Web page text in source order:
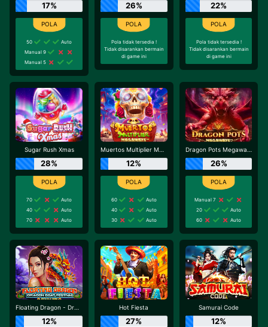
17%
50
Auto
Manual 9
Manual 5
26%
Pola tidak tersedia !
Tidak disarankan bermain
di game ini
22%
Pola tidak tersedia !
Tidak disarankan bermain
di game ini
Sugar Rush Xmas
28%
70
Auto
40
Auto
70
Auto
Muertos Multiplier Megaways
12%
60
Auto
40
Auto
30
Auto
Dragon Pots Megaways
26%
Manual 7
20
Auto
60
Auto
Floating Dragon - Dragon Boat Festival
12%
Hot Fiesta
27%
Samurai Code
12%